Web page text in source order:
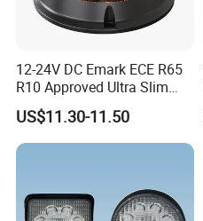
12-24V DC Emark ECE R65
R10 Approved Ultra Slim
LED Warning Beacon Light
3 Bolt Permanent Mount
Multivolt
US$11.30-11.50